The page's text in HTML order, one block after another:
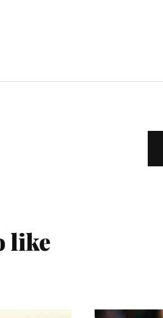
like